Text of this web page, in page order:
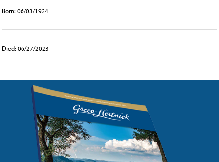
Born: 06/03/1924
Died: 06/27/2023